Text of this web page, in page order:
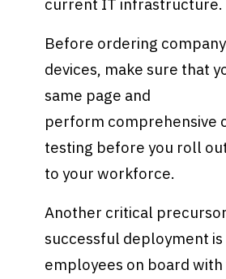
current IT infrastructure.
Before ordering
devices, make sure that
same page and
perform comprehensive
testing before you roll
to your workforce.
Another critical
successful deployment
employees on board with